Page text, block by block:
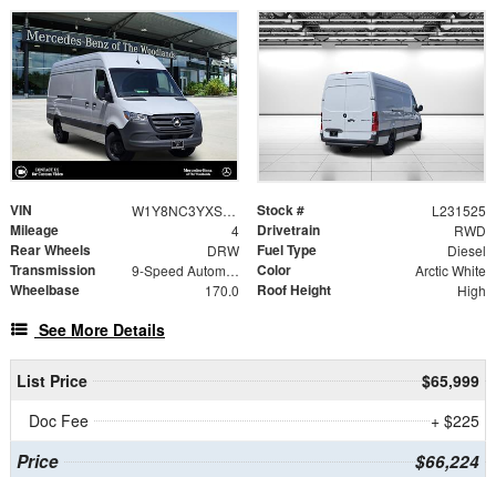
VIN W1Y8NC3YXST231525 Stock # L231525
Mileage 4 Drivetrain RWD
Rear Wheels DRW Fuel Type Diesel
Transmission 9-Speed Automatic Color Arctic White
Wheelbase 170.0 Roof Height High
See More Details
List Price
$65,999
Doc Fee
+ $225
Price $66,224